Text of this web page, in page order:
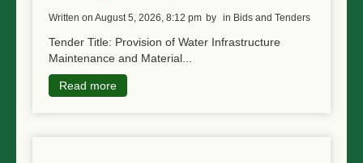
written on August 5, 2026, 8:12 pm by in Bids and Tenders
Tender Title: Provision of Water Infrastructure
Maintenance and Material...
Read more